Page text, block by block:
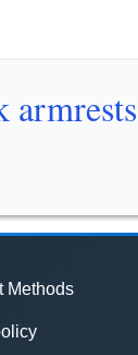
Methods